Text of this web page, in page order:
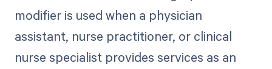
modifier is used when a physician
assistant, nurse practitioner, or clinical
nurse specialist provides services as an